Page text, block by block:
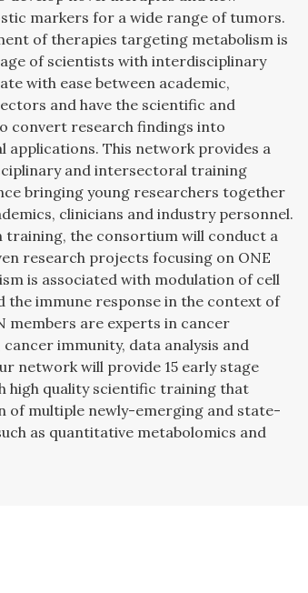
markers for a wide range of tumors.
of therapies targeting metabolism is
of scientists with interdisciplinary
with ease between academic,
and have the scientific and
convert research findings into
applications. This network provides a
and intersectoral training
bringing young researchers together
clinicians and industry personnel.
training, the consortium will conduct a
research projects focusing on ONE
is associated with modulation of cell
the immune response in the context of
members are experts in cancer
immunity, data analysis and
network will provide 15 early stage
high quality scientific training that
of multiple newly-emerging and state-
as quantitative metabolomics and